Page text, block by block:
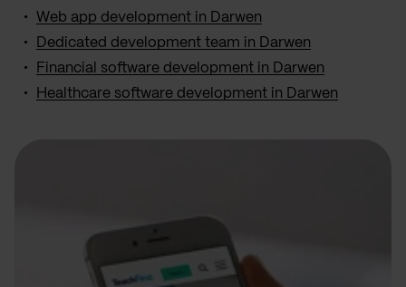
Web app development in Darwen
Dedicated development team in Darwen
Financial software development in Darwen
Healthcare software development in Darwen